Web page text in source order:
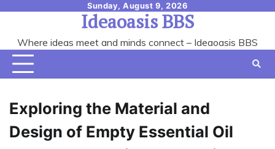
content
Sunday, August 9, 2026
Ideaoasis BBS
Where ideas meet and minds connect – Ideaoasis BBS
Exploring the Material and
Design of Empty Essential Oil